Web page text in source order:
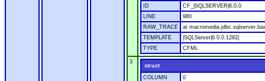
ID
CF_|SQLSERVER|6.0.0
LINE
980
RAW_TRACE
at
TEMPLATE
|SQLServer|6.0.0.1282|
TYPE
CFML
3
struct
COLUMN
0